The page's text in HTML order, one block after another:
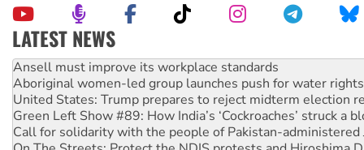
LATEST NEWS
‘Cockroach’ movement ready to reclaim India’s democracy
Ansell must improve its workplace standards
Aboriginal women-led group launches push for water rights
United States: Trump prepares to reject midterm election
Green Left Show #89: How India’s ‘Cockroaches’ struck a
Call for solidarity with the people of Pakistan-administered